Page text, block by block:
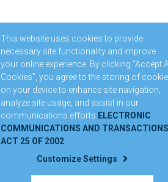
This website uses cookies to provide
necessary site functionality and improve
your online experience. By clicking “Accept
Cookies”, you agree to the storing of
on your device to enhance site navigation,
analyze site usage, and assist in our
communications efforts ELECTRONIC
COMMUNICATIONS AND TRANSACTIONS
ACT 25 OF 2002
Customize Settings